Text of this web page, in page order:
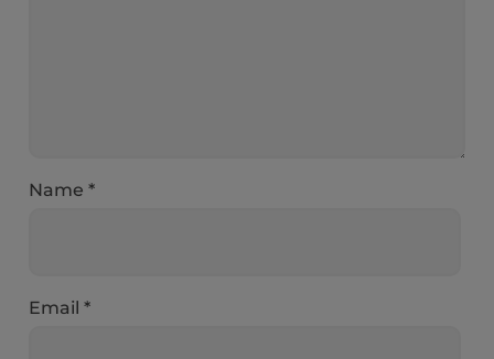
Name*
Email*